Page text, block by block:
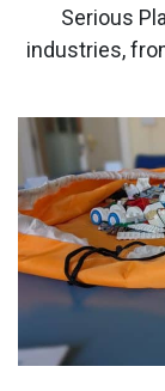
Serious
industries,